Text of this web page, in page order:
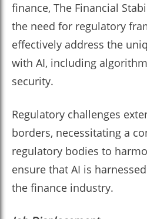
finance, The Financial
the need for regulatory
effectively address the
with AI, including
security.
Regulatory challenges
borders, necessitating a
regulatory bodies to
ensure that AI is
the finance industry.